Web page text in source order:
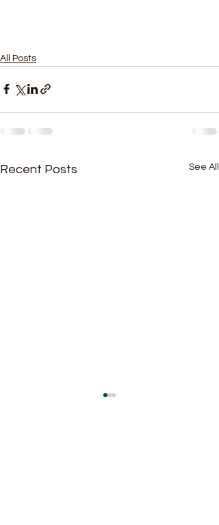
All Posts
Recent Posts See All